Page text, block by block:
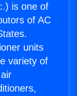
) is one of
of AC
units
variety of